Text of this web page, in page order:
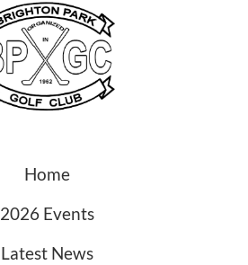
Home
2026 Events
Latest News